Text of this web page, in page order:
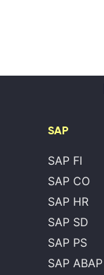
SAP
SAP FI
SAP CO
SAP HR
SAP SD
SAP PS
SAP ABAP